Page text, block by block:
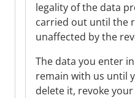
legality of the data
carried out until the
unaffected by the
The data you enter
remain with us until
delete it, revoke